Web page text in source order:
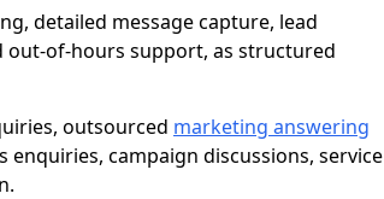
detailed message capture, lead
of-hours support, as structured
outsourced marketing answering
enquiries, campaign discussions, service